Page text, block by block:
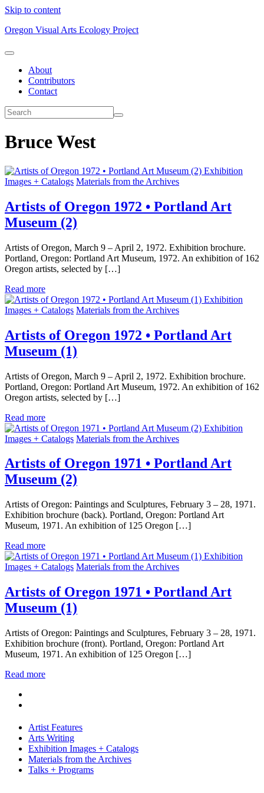
Skip to content
Oregon Visual Arts Ecology Project
About
Contributors
Contact
Bruce West
Exhibition
Images + Catalogs Materials from the Archives
Artists of Oregon 1972 • Portland Art
Museum (2)
Artists of Oregon, March 9 – April 2, 1972. Exhibition brochure.
Portland, Oregon: Portland Art Museum, 1972. An exhibition of 162
Oregon artists, selected by […]
Read more
Exhibition
Images + Catalogs Materials from the Archives
Artists of Oregon 1972 • Portland Art
Museum (1)
Artists of Oregon, March 9 – April 2, 1972. Exhibition brochure.
Portland, Oregon: Portland Art Museum, 1972. An exhibition of 162
Oregon artists, selected by […]
Read more
Exhibition
Images + Catalogs Materials from the Archives
Artists of Oregon 1971 • Portland Art
Museum (2)
Artists of Oregon: Paintings and Sculptures, February 3 – 28, 1971.
Exhibition brochure (back). Portland, Oregon: Portland Art
Museum, 1971. An exhibition of 125 Oregon […]
Read more
Exhibition
Images + Catalogs Materials from the Archives
Artists of Oregon 1971 • Portland Art
Museum (1)
Artists of Oregon: Paintings and Sculptures, February 3 – 28, 1971.
Exhibition brochure (front). Portland, Oregon: Portland Art
Museum, 1971. An exhibition of 125 Oregon […]
Read more
Artist Features
Arts Writing
Exhibition Images + Catalogs
Materials from the Archives
Talks + Programs